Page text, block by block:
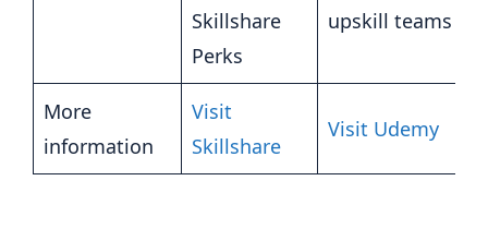
Skillshare
Perks
upskill teams
More
information
Visit
Skillshare
Visit Udemy